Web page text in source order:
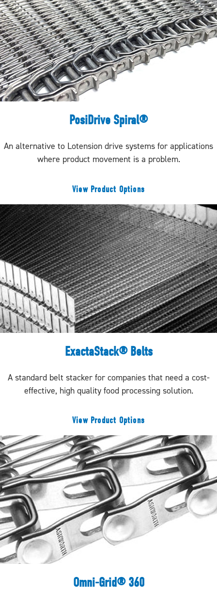
PosiDrive Spiral®
An alternative to Lotension drive systems for applications
where product movement is a problem.
View Product Options
ExactaStack® Belts
A standard belt stacker for companies that need a cost-
effective, high quality food processing solution.
View Product Options
Omni-Grid® 360